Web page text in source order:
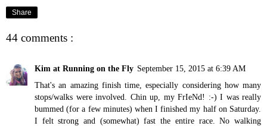
Share
44 comments :
Kim at Running on the Fly September 15, 2015 at 6:39 AM
That's an amazing finish time, especially considering how many
stops/walks were involved. Chin up, my FrIeNd! :-) I was really
bummed (for a few minutes) when I finished my half on Saturday.
I felt strong and (somewhat) fast the entire race. No walking